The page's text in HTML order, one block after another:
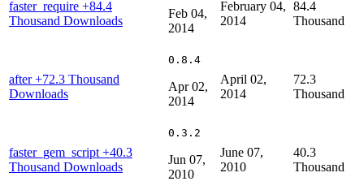
faster_require +84.4
Thousand Downloads
Feb 04,
2014
February 04,
2014
84.4
Thousand
after+72.3 Thousand
Downloads
0.8.4
Apr 02,
2014
April 02,
2014
72.3
Thousand
faster_gem_script +40.3
Thousand Downloads
0.3.2
Jun 07,
2010
June 07,
2010
40.3
Thousand